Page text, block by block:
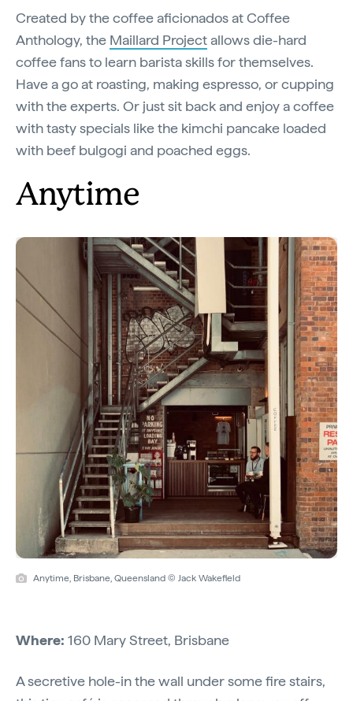
Created by the coffee aficionados at Coffee
Anthology, the Maillard Projectallows die-hard
coffee fans to learn barista skills for themselves.
Have a go at roasting, making espresso, or cupping
with the experts. Or just sit back and enjoy a coffee
with tasty specials like the kimchi pancake loaded
with beef bulgogi and poached eggs.
Anytime
Anytime, Brisbane, Queensland © Jack Wakefield
Where: 160 Mary Street, Brisbane
A secretive hole-in the wall under some fire stairs,